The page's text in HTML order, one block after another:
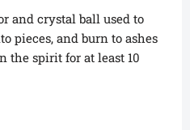
and crystal ball used to
pieces, and burn to ashes
the spirit for at least 10